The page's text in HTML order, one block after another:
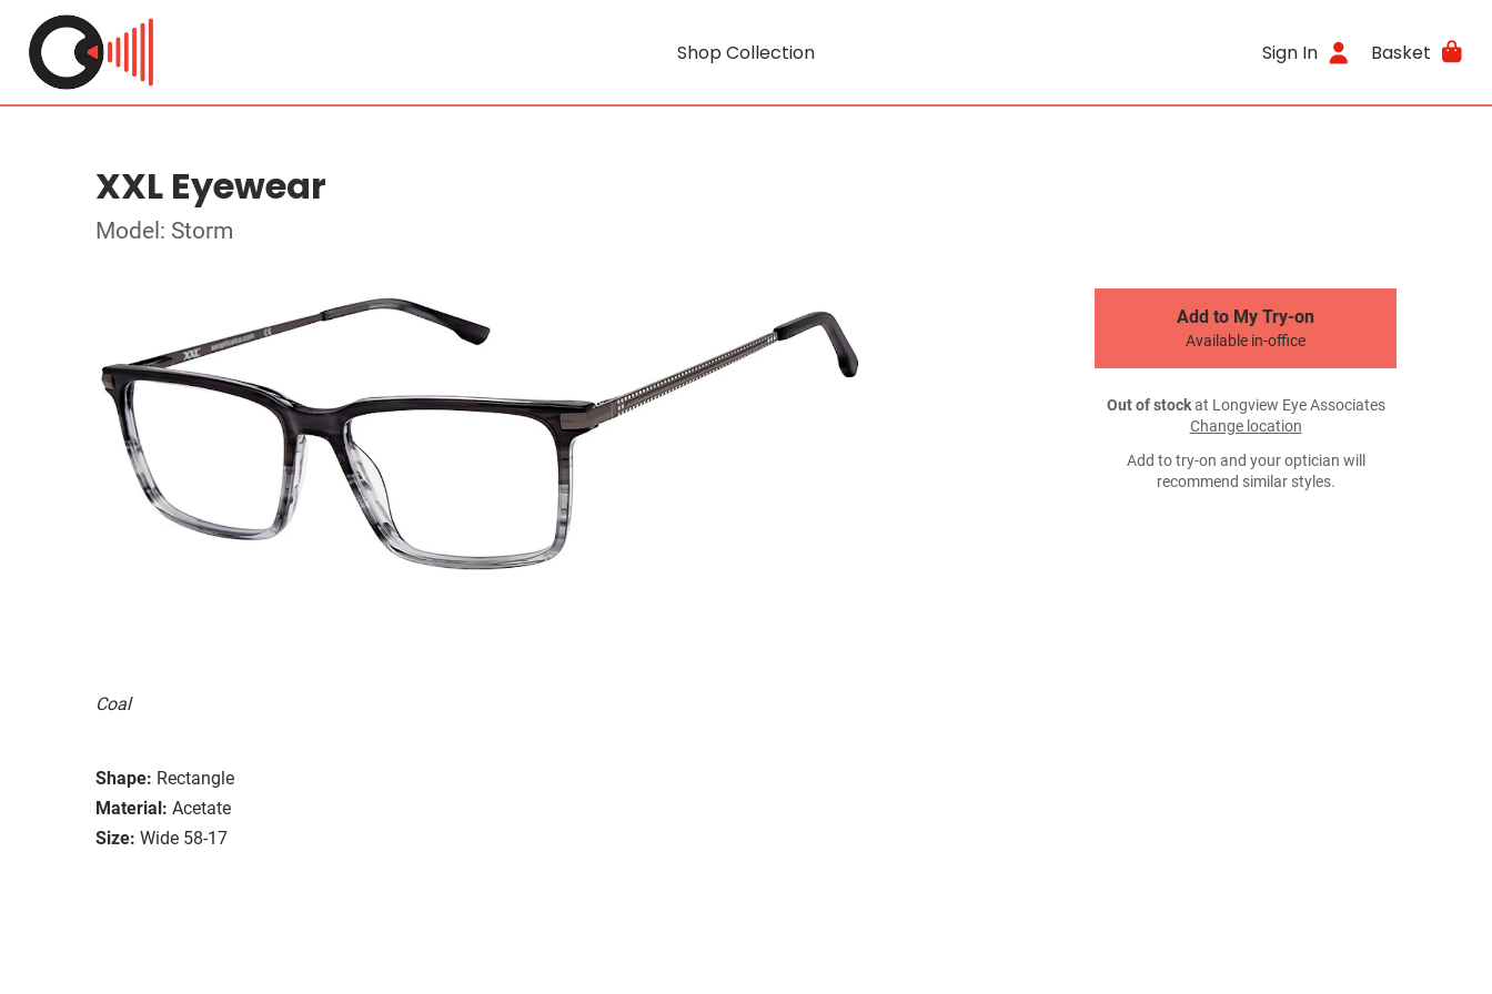
Shop Collection Sign In Basket
XXL Eyewear
Model: Storm
Coal
Shape: Rectangle
Material: Acetate
Size: Wide 58-17
Add to My Try-on
Available in-office
Out of stockat Longview Eye Associates
Change location
Add to try-on and your optician will
recommend similar styles.